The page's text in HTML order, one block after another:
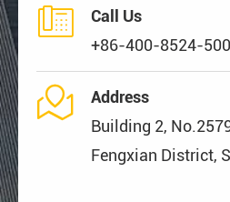

Call Us
+86-400-8524-500

Address
Building 2,
Fengxian District,